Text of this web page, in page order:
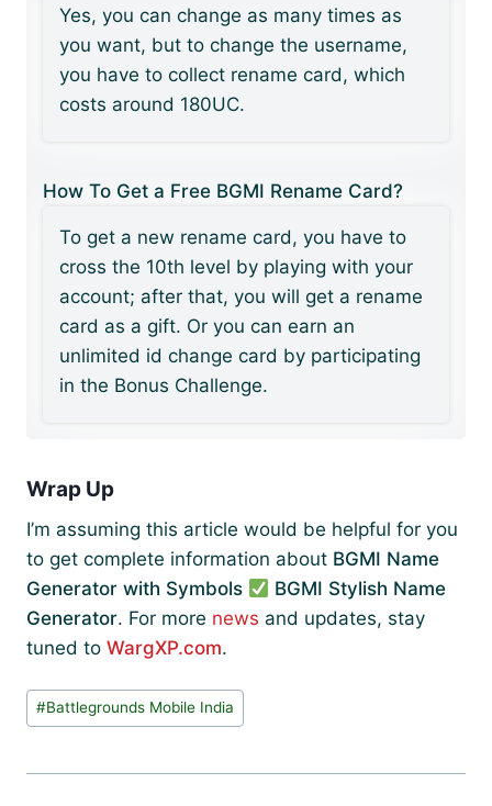
Yes, you can change as many times as
you want, but to change the username,
you have to collect rename card, which
costs around 180UC.
How To Get a Free BGMI Rename Card?
To get a new rename card, you have to
cross the 10th level by playing with your
account; after that, you will get a rename
card as a gift. Or you can earn an
unlimited id change card by participating
in the Bonus Challenge.
Wrap Up
I’m assuming this article would be helpful for you
to get complete information about BGMI Name
Generator with Symbols
BGMI Stylish Name
Generator. For more news and updates, stay
tuned to WargXP.com.
Post
Tags:
#Battlegrounds Mobile India